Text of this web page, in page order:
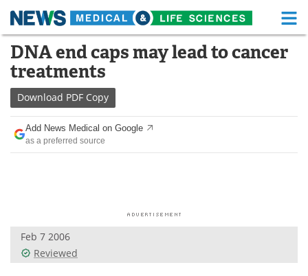
Skip
content
Medical Home Life Sciences Home
About
News Health A-Z
Drugs
Posters
DNA end caps may lead to cancer
treatments
Download PDF Copy
Add News Medical on Google
as a preferred source
Feb 7 2006
Reviewed